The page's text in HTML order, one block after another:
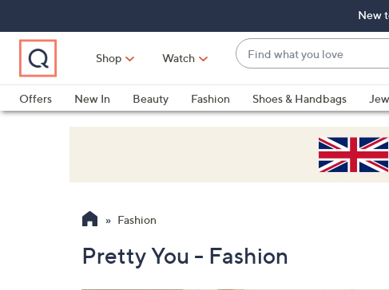
Main
Navigation
Main
Content
Footer
New
Shop Watch
Find
what
you
love
suggestions
are
arrow
keys
Offers
New In Beauty Fashion Shoes & Handbags
Fashion
Pretty You - Fashion